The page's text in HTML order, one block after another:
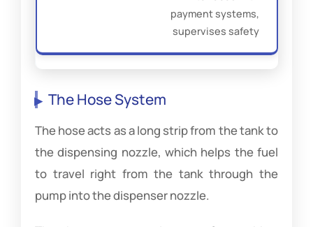
payment systems,
supervises safety
The Hose System
The hose acts as a long strip from the tank to
the dispensing nozzle, which helps the fuel
to travel right from the tank through the
pump into the dispenser nozzle.